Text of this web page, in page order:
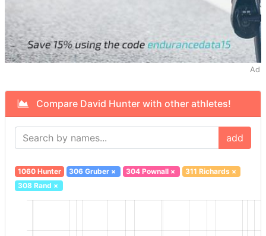
Ad
Compare David Hunter with other athletes!
add
1060 Hunter 306 Gruber × 304 Pownall× 311 Richards×
308 Rand ×